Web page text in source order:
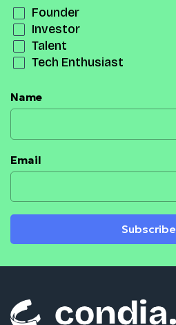
Founder
Investor
Talent
Tech Enthusiast
Name
Email
Subscribe